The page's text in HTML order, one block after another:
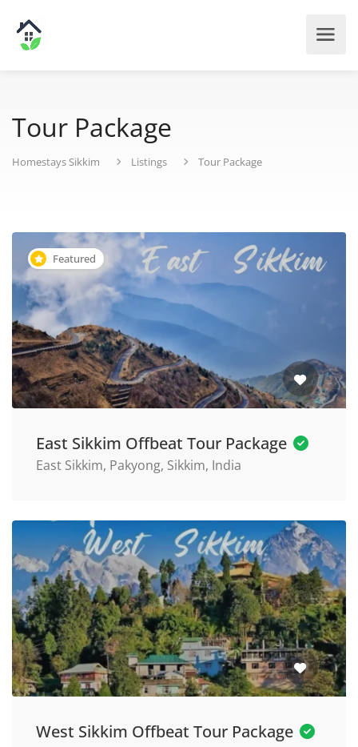
Tour Package
Homestays Sikkim Listings Tour Package
Featured
East Sikkim Offbeat Tour Package
East Sikkim, Pakyong, Sikkim, India
West Sikkim Offbeat Tour Package